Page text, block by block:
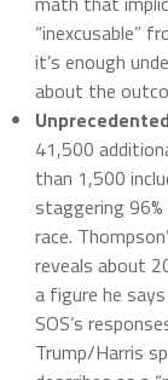
“inexcusable”
it’s enough
about the
41,500
than 1,500
staggering
race.
reveals about
a figure he
SOS’s
Trump/Harris